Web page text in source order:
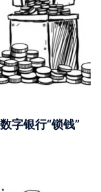
字银行“锁钱”